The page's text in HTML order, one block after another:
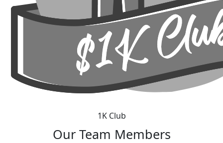
1K Club
Our Team Members